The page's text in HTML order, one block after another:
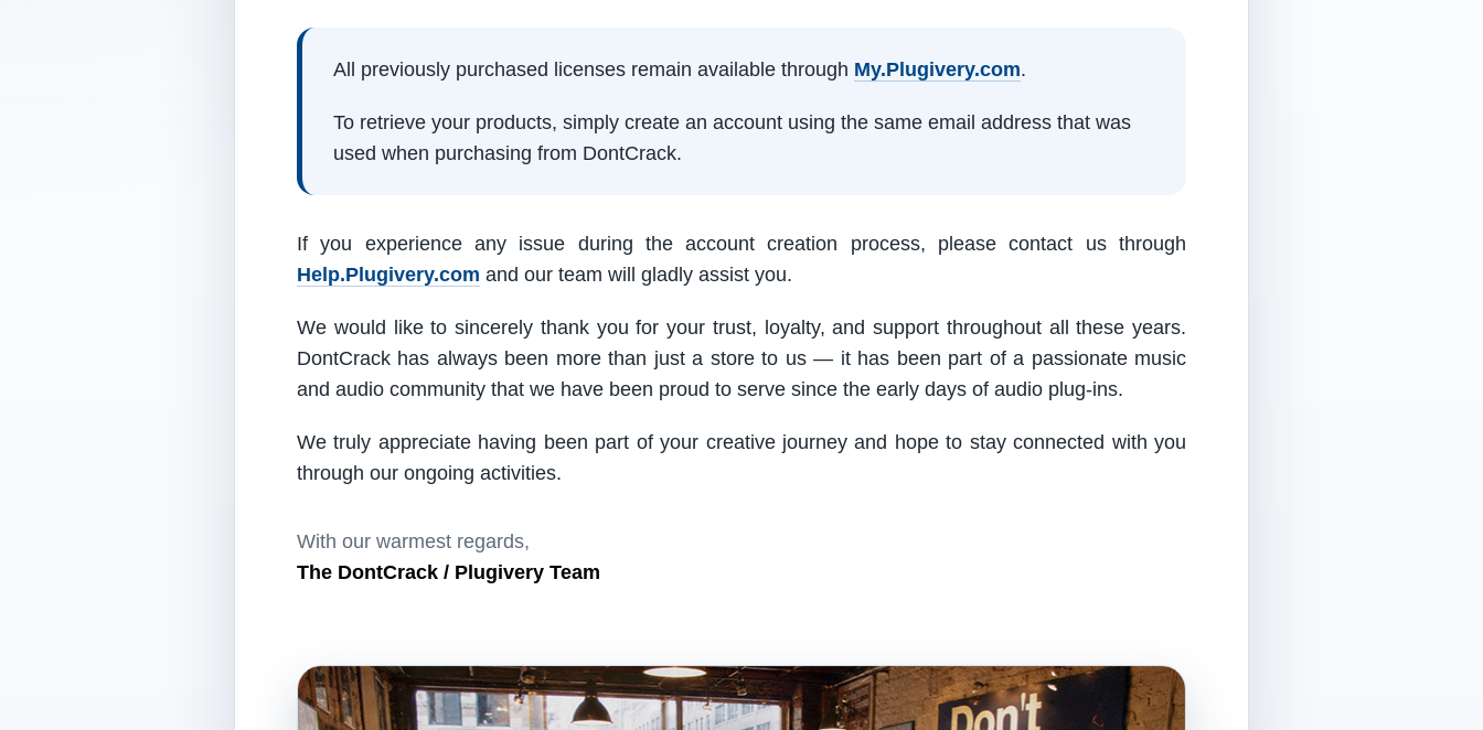
All previously purchased licenses remain available through My.Plugivery.com.
To retrieve your products, simply create an account using the same email address that was
used when purchasing from DontCrack.
If you experience any issue during the account creation process, please contact us through
Help.Plugivery.com and our team will gladly assist you.
We would like to sincerely thank you for your trust, loyalty, and support throughout all these years.
DontCrack has always been more than just a store to us — it has been part of a passionate music
and audio community that we have been proud to serve since the early days of audio plug-ins.
We truly appreciate having been part of your creative journey and hope to stay connected with you
through our ongoing activities.
With our warmest regards,
The DontCrack / Plugivery Team